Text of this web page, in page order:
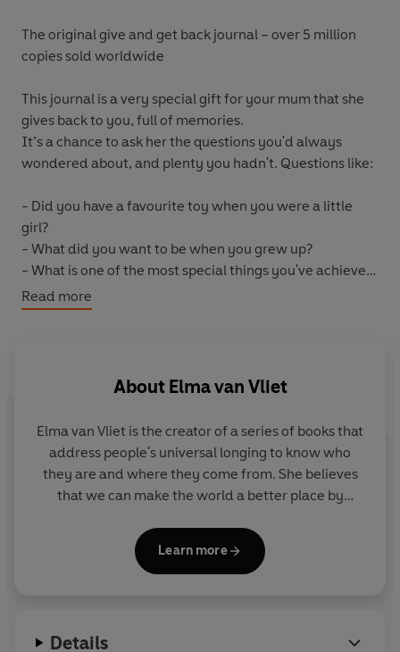
The original give and get back journal – over 5 million
copies sold worldwide
This journal is a very special gift for your mum that she
gives back to you, full of memories.
It’s a chance to ask her the questions you'd always
wondered about, and plenty you hadn't. Questions like:
- Did you have a favourite toy when you were a little
girl?
- What did you want to be when you grew up?
- What is one of the most special things you've achieved
in life?
Mum can write or put photographs or anything she
back to you, so you can treasure her memories forever.
Read more
About Elma van Vliet
Elma van Vliet is the creator of a series of books that
address people's universal longing to know who
they are and where they come from. She believes
that we can make the world a better place by
connect with others. Her books have been
published in 12 countries and sold more than 5
Learn more
Details